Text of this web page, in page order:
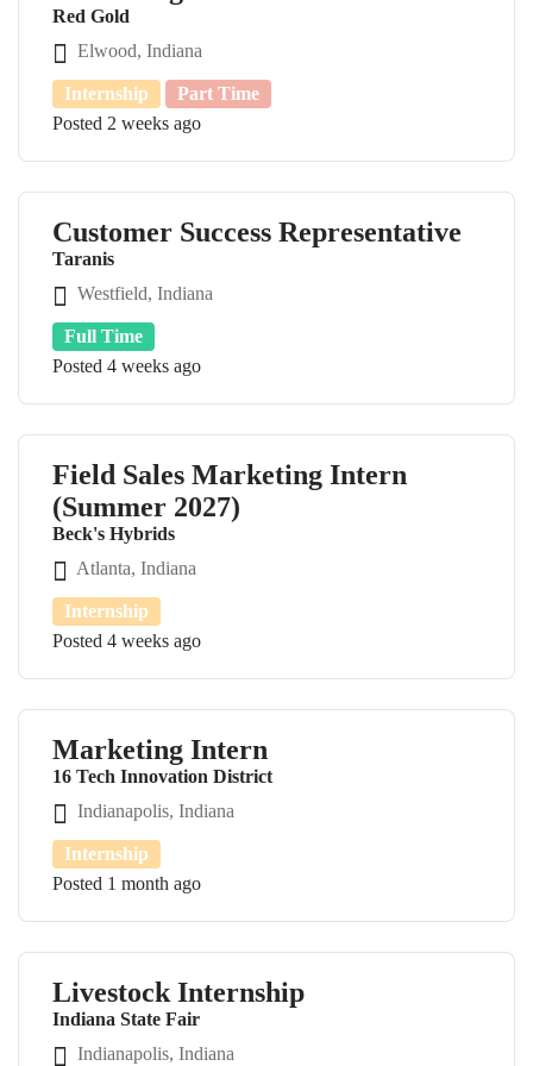
Red Gold
Elwood, Indiana
Internship
Part Time
Posted 2 weeks ago
Customer Success Representative
Taranis
Westfield, Indiana
Full Time
Posted 4 weeks ago
Field Sales Marketing Intern
(Summer 2027)
Beck's Hybrids
Atlanta, Indiana
Internship
Posted 4 weeks ago
Marketing Intern
16 Tech Innovation District
Indianapolis, Indiana
Internship
Posted 1 month ago
Livestock Internship
Indiana State Fair
Indianapolis, Indiana